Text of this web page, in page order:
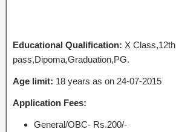
Educational Qualification: X Class,12th
pass,Dipoma,Graduation,PG.
Age limit: 18 years as on 24-07-2015
Application Fees:
General/OBC- Rs.200/-